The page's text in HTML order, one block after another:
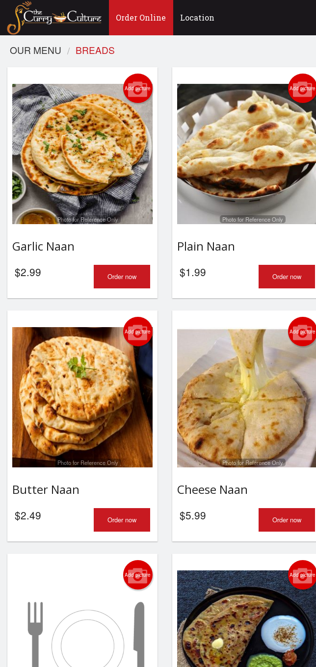
Order Online Location
OUR MENU BREADS
Add picture
Photo for Reference Only
Garlic Naan
$2.99 Order now
Add picture
Photo for Reference Only
Plain Naan
$1.99 Order now
Add picture
Photo for Reference Only
Butter Naan
$2.49 Order now
Add picture
Photo for Reference Only
Cheese Naan
$5.99 Order now
Add picture Add picture